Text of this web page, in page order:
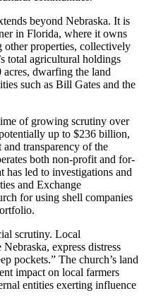
beyond Nebraska. It is
in Florida, where it owns
other properties, collectively
total agricultural holdings
dwarfing the land
such as Bill Gates and the
of growing scrutiny over
up to $236 billion,
and transparency of the
both non-profit and for-
has led to investigations and
and Exchange
for using shell companies
scrutiny. Local
express distress
pockets.” The church’s land
impact on local farmers
entities exerting influence